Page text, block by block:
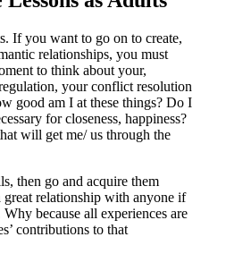
If you want to go on to create,
relationships, you must
to think about your,
your conflict resolution
good am I at these things? Do I
for closeness, happiness?
will get me/ us through the
then go and acquire them
great relationship with anyone if
because all experiences are
contributions to that